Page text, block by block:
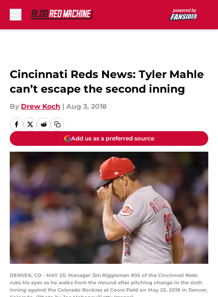
Cincinnati Reds News: Tyler Mahle
can’t escape the second inning
By Drew Koch | Aug 3, 2018
Add us as a preferred source
DENVER, CO - MAY 25: Manager Jim Riggleman #35 of the Cincinnati Reds
rubs his eyes as he walks from the mound after pitching change in the sixth
inning against the Colorado Rockies at Coors Field on May 25, 2018 in Denver,